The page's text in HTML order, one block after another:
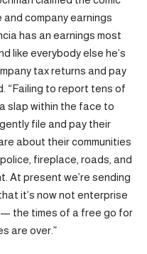
and company earnings
has an earnings most
like everybody else he’s
tax returns and pay
“Failing to report tens of
slap within the face to
file and pay their
about their communities
fireplace, roads, and
At present we’re sending
it’s now not enterprise
the times of a free go for
are over.”